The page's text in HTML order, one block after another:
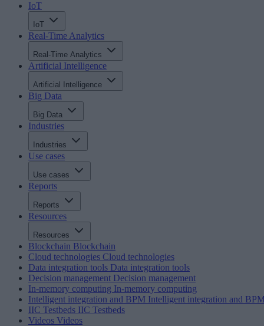
IoT
IoT
Real-Time Analytics
Real-Time Analytics
Artificial Intelligence
Artificial Intelligence
Big Data
Big Data
Industries
Industries
Use cases
Use cases
Reports
Reports
Resources
Resources
Blockchain Blockchain
Cloud technologies Cloud technologies
Data integration tools Data integration tools
Decision management Decision management
In-memory computing In-memory computing
Intelligent integration and BPM Intelligent integration and
IIC Testbeds IIC Testbeds
Videos Videos